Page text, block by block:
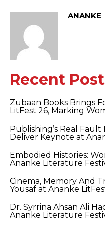
ANANKE
Recent
Zubaan Books Brings
LitFest 26, Marking
Publishing’s Real Fault
Deliver Keynote at
Embodied Histories:
Ananke Literature
Cinema, Memory And
Yousaf at Ananke
Dr. Syrrina Ahsan Ali
Ananke Literature